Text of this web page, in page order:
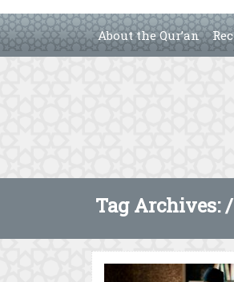
About the Qur’an
Tag Archives: /